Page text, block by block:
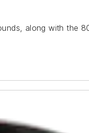
along with the